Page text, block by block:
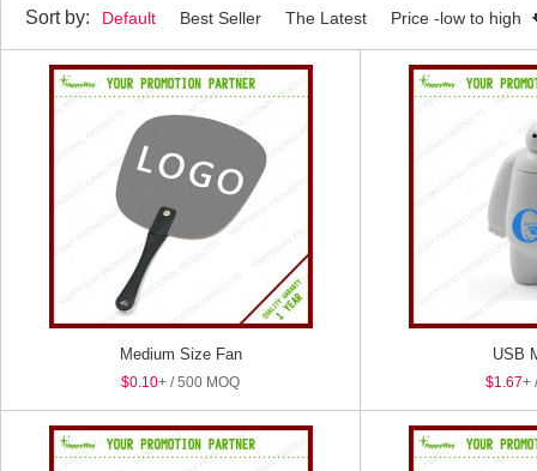
Sort by: Default Best Seller The Latest Price -low to high
Medium Size Fan
$0.10+ / 500 MOQ
USB
$1.67+